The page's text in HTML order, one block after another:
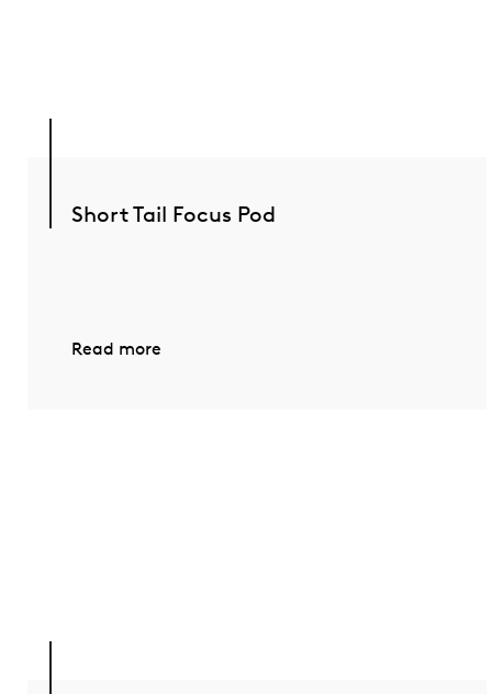
Short Tail Focus Pod
Read more